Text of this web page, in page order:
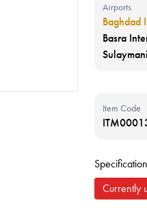
Airports
Baghdad
Basra
Item Code
Currently